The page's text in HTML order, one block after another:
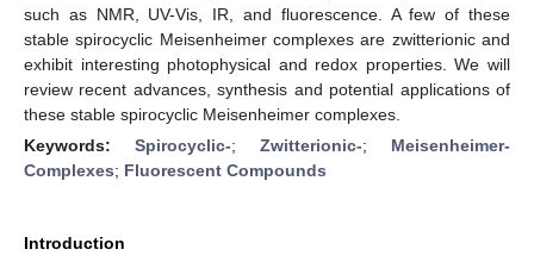
such as NMR, UV-Vis, IR, and fluorescence. A few of these
stable spirocyclic Meisenheimer complexes are zwitterionic and
exhibit interesting photophysical and redox properties. We will
review recent advances, synthesis and potential applications of
these stable spirocyclic Meisenheimer complexes.
Keywords: Spirocyclic-; Zwitterionic-; Meisenheimer-
Complexes; Fluorescent Compounds
Introduction